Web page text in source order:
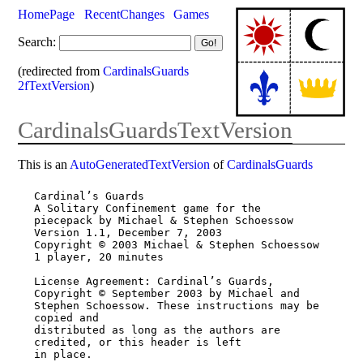
HomePage RecentChanges
Games
Search:
(redirected fromCardinalsGuards
2fTextVersion)
CardinalsGuardsTextVersion
This is an AutoGeneratedTextVersion ofCardinalsGuards
Cardinal’s Guards
A Solitary Confinement game for the
piecepack by Michael & Stephen Schoessow
Version 1.1, December 7, 2003
Copyright © 2003 Michael & Stephen Schoessow
1 player, 20 minutes
License Agreement: Cardinal’s Guards,
Copyright © September 2003 by Michael and
Stephen Schoessow. These instructions may be
copied and
distributed as long as the authors are
credited, or this header is left
in place.